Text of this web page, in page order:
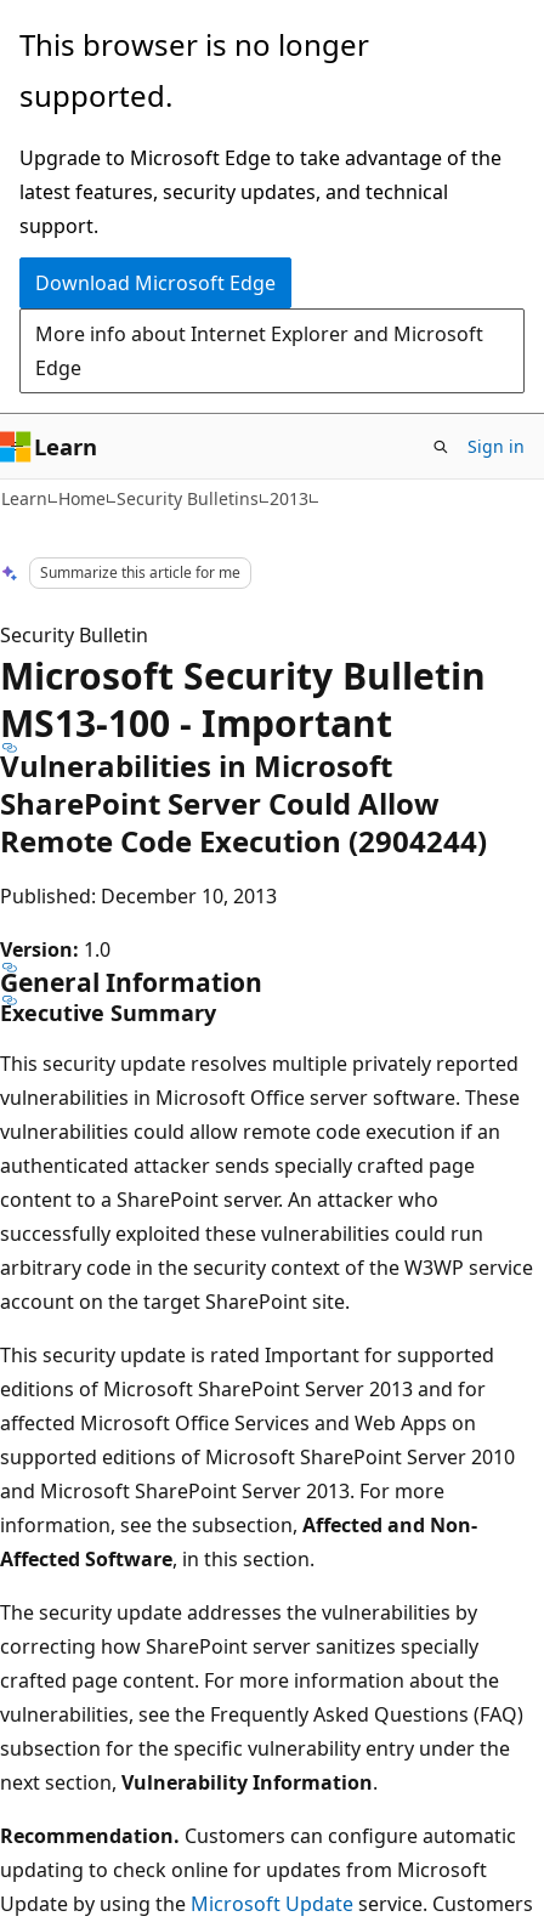
Skip
main
Skip
Ask
chat
experience
This browser is no longer
supported.
Upgrade to Microsoft Edge to take advantage of the
latest features, security updates, and technical
support.
Download Microsoft Edge
More info about Internet Explorer and Microsoft
Edge
Learn Sign in
Learn Home Security Bulletins 2013
Summarize this article for me
Security Bulletin
Microsoft Security Bulletin
MS13-100 - Important
Vulnerabilities in Microsoft
SharePoint Server Could Allow
Remote Code Execution (2904244)
Published: December 10, 2013
Version: 1.0
General Information
Executive Summary
This security update resolves multiple privately reported
vulnerabilities in Microsoft Office server software. These
vulnerabilities could allow remote code execution if an
authenticated attacker sends specially crafted page
content to a SharePoint server. An attacker who
successfully exploited these vulnerabilities could run
arbitrary code in the security context of the W3WP service
account on the target SharePoint site.
This security update is rated Important for supported
editions of Microsoft SharePoint Server 2013 and for
affected Microsoft Office Services and Web Apps on
supported editions of Microsoft SharePoint Server 2010
and Microsoft SharePoint Server 2013. For more
information, see the subsection, Affected and Non-
Affected Software, in this section.
The security update addresses the vulnerabilities by
correcting how SharePoint server sanitizes specially
crafted page content. For more information about the
vulnerabilities, see the Frequently Asked Questions (FAQ)
subsection for the specific vulnerability entry under the
next section, Vulnerability Information.
Recommendation. Customers can configure automatic
updating to check online for updates from Microsoft
Update by using the Microsoft Updateservice. Customers